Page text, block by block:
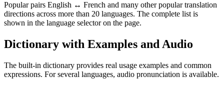
Popular pairs English ↔ French and many other popular translation
directions across more than 20 languages. The complete list is
shown in the language selector on the page.
Dictionary with Examples and Audio
The built-in dictionary provides real usage examples and common
expressions. For several languages, audio pronunciation is available.